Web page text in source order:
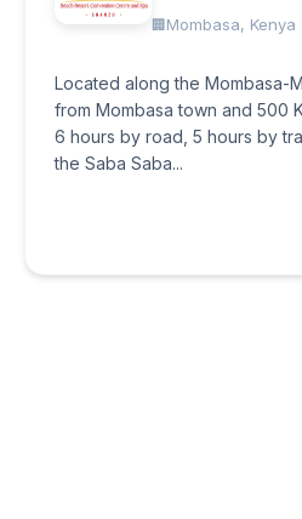
Mombasa, Kenya
Located along the Mombasa-
from Mombasa town and 500
6 hours by road, 5 hours by
the Saba Saba...